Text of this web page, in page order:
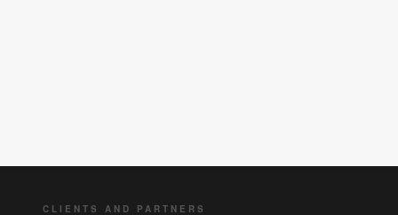
CLIENTS AND PARTNERS